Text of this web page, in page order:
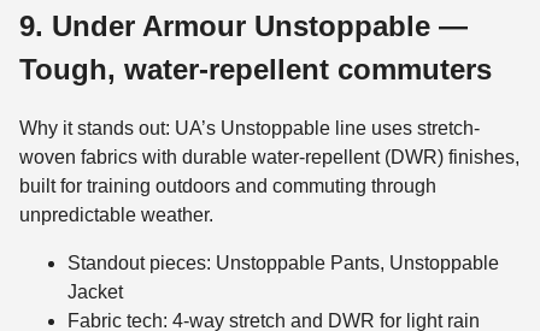
9. Under Armour Unstoppable —
Tough, water-repellent commuters
Why it stands out: UA’s Unstoppable line uses stretch-
woven fabrics with durable water-repellent (DWR) finishes,
built for training outdoors and commuting through
unpredictable weather.
Standout pieces: Unstoppable Pants, Unstoppable
Jacket
Fabric tech: 4-way stretch and DWR for light rain